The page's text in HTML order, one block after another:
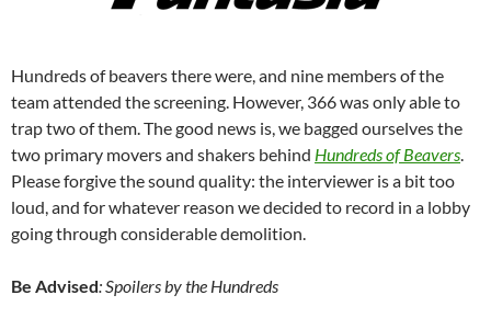
Hundreds of beavers there were, and nine members of the
team attended the screening. However, 366 was only able to
trap two of them. The good news is, we bagged ourselves the
two primary movers and shakers behind Hundreds of Beavers.
Please forgive the sound quality: the interviewer is a bit too
loud, and for whatever reason we decided to record in a lobby
going through considerable demolition.
Be Advised: Spoilers by the Hundreds